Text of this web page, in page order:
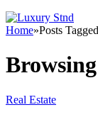
Home»Posts
Real Estate